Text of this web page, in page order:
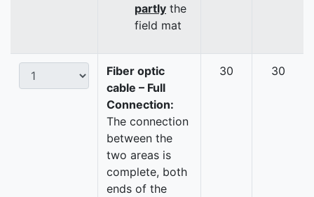
partly the
field mat
Fiber optic
cable – Full
Connection:
The connection
between the
two areas is
complete, both
ends of the
30 30